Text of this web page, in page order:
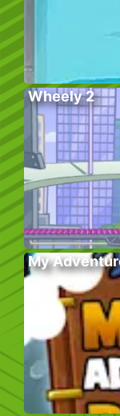
Wheely 2
My